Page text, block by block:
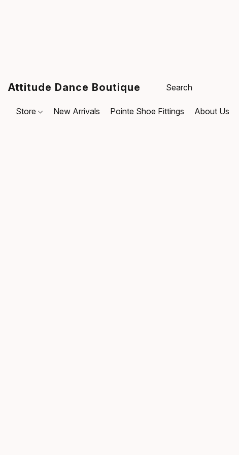
Attitude Dance Boutique
Store New Arrivals Pointe Shoe Fittings About Us